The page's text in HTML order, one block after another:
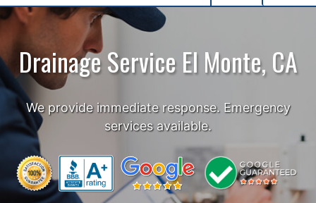
Drainage Service El Monte, CA
We provide immediate response. Emergency
services available.